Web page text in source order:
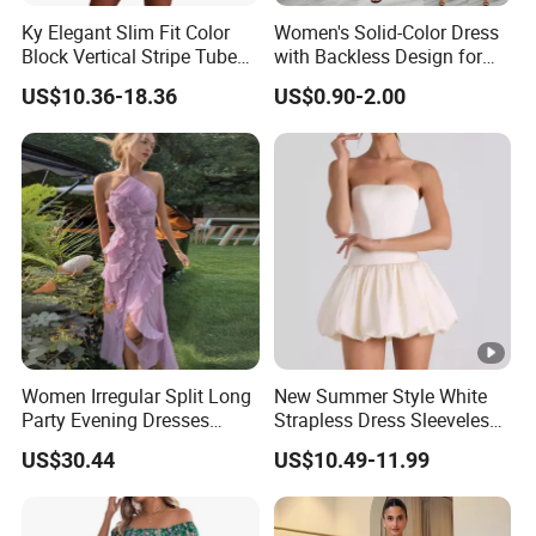
Exhibition
Why Choose US
Fast & QualityClothing Manufacturer,
Sourcing & Supply Factory.
Looking for a reputable clothing manufacturer?
Ky Elegant Slim Fit Color
Block Vertical Stripe Tube
Mini Bodycon Dress
US$10.36-18.36
Women's Solid-Color Dress
with Backless Design for
Casual Beach Wear Long
Dress
US$0.90-2.00
Women Irregular Split Long
Party Evening Dresses
Designer Clothing
US$30.44
New Summer Style White
Strapless Dress Sleeveless
Backless Pompadour
Dresses
US$10.49-11.99